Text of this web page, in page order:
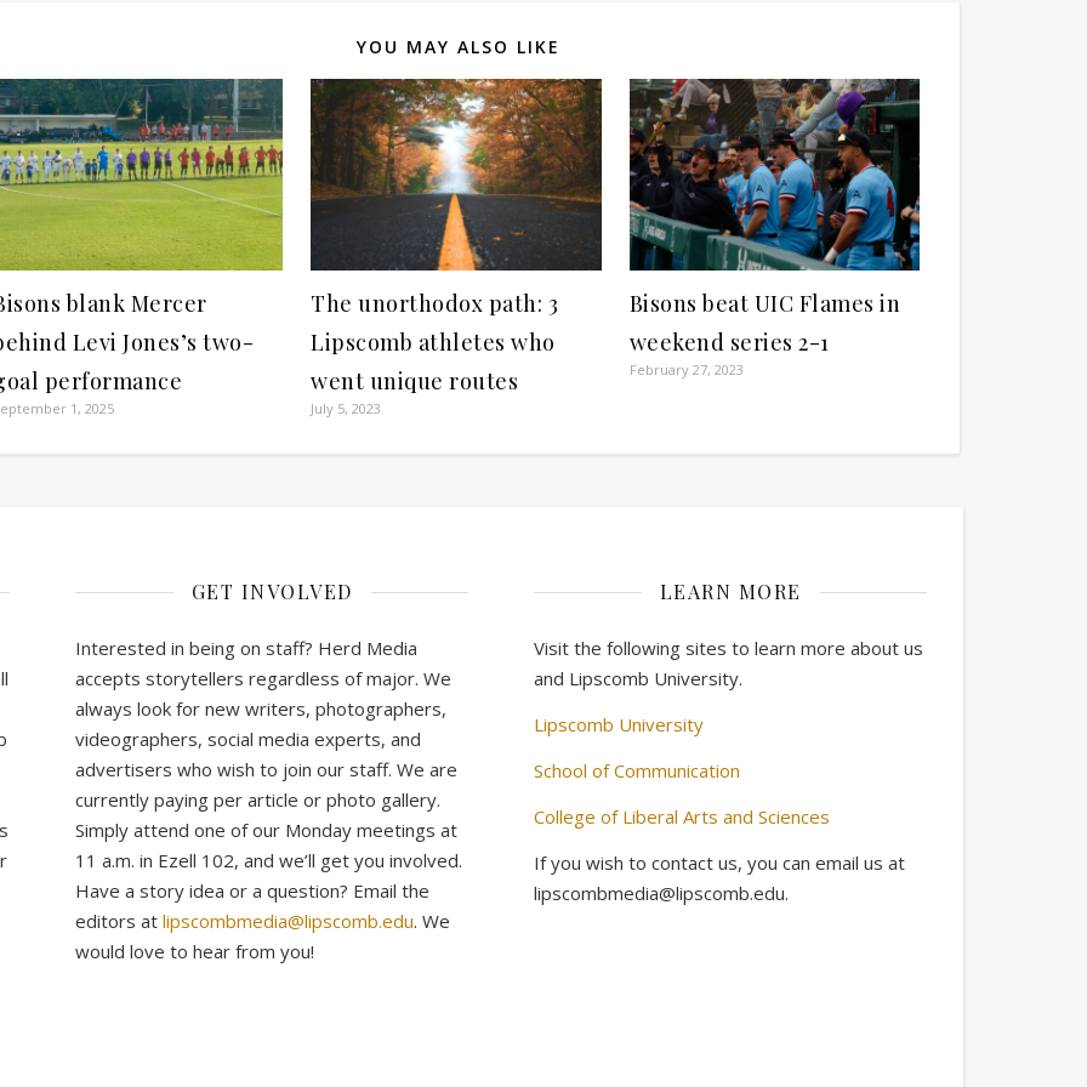
YOU MAY ALSO LIKE
blank Mercer
Levi Jones’s two-
performance
1, 2025
The unorthodox path: 3
Lipscomb athletes who
went unique routes
July 5, 2023
Bisons beat UIC Flames in
weekend series 2-1
February 27, 2023
GET INVOLVED
Interested in being on staff? Herd Media
accepts storytellers regardless of major. We
always look for new writers, photographers,
videographers, social media experts, and
advertisers who wish to join our staff. We are
currently paying per article or photo gallery.
Simply attend one of our Monday meetings at
11 a.m. in Ezell 102, and we’ll get you involved.
Have a story idea or a question? Email the
editors at lipscombmedia@lipscomb.edu. We
would love to hear from you!
LEARN MORE
Visit the following sites to learn more about us
and Lipscomb University.
Lipscomb University
School of Communication
College of Liberal Arts and Sciences
If you wish to contact us, you can email us at
lipscombmedia@lipscomb.edu.